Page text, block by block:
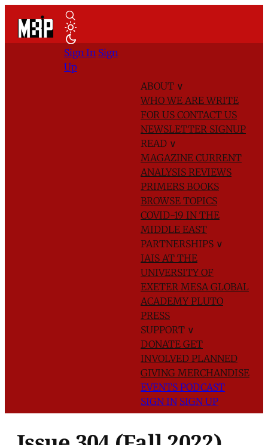
ABOUT ∨
WHO WE AREWRITE
FOR US CONTACT US
NEWSLETTER SIGNUP
READ ∨
MAGAZINE CURRENT
ANALYSIS REVIEWS
PRIMERS BOOKS
BROWSE TOPICS
COVID-19 IN THE
MIDDLE EAST
PARTNERSHIPS ∨
IAIS AT THE
UNIVERSITY OF
EXETER MESA GLOBAL
ACADEMYPLUTO
PRESS
SUPPORT ∨
DONATE GET
INVOLVED PLANNED
GIVING MERCHANDISE
EVENTS PODCAST
SIGN IN SIGN UP
Sign In Sign
Up